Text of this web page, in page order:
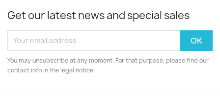
Get our latest news and special sales
You may unsubscribe at any moment. For that purpose, please find our
contact info in the legal notice.